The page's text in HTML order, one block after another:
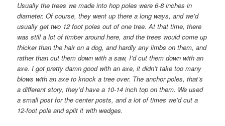
Usually the trees we made into hop poles were 6-8 inches in
diameter. Of course, they went up there a long ways, and we’d
usually get two 12 foot poles out of one tree. At that time, there
was still a lot of timber around here, and the trees would come up
thicker than the hair on a dog, and hardly any limbs on them, and
rather than cut them down with a saw, I’d cut them down with an
axe. I got pretty damn good with an axe, it didn’t take too many
blows with an axe to knock a tree over. The anchor poles, that’s
a different story, they’d have a 10-14 inch top on them. We used
a small post for the center posts, and a lot of times we’d cut a
12-foot pole and split it with wedges.